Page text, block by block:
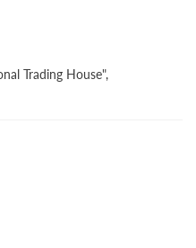
Trading House",